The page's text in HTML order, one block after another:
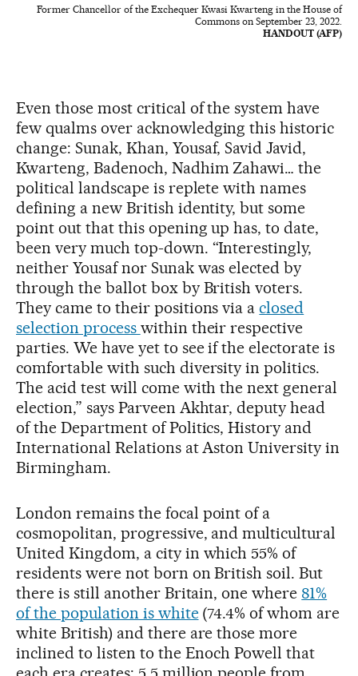
Former Chancellor of the Exchequer Kwasi Kwarteng in the House of
Commons on September 23, 2022.
HANDOUT (AFP)
Even those most critical of the system have
few qualms over acknowledging this historic
change: Sunak, Khan, Yousaf, Savid Javid,
Kwarteng, Badenoch, Nadhim Zahawi… the
political landscape is replete with names
defining a new British identity, but some
point out that this opening up has, to date,
been very much top-down. “Interestingly,
neither Yousaf nor Sunak was elected by
through the ballot box by British voters.
They came to their positions via aclosed
selection process within their respective
parties. We have yet to see if the electorate is
comfortable with such diversity in politics.
The acid test will come with the next general
election,” says Parveen Akhtar, deputy head
of the Department of Politics, History and
International Relations at Aston University in
Birmingham.
London remains the focal point of a
cosmopolitan, progressive, and multicultural
United Kingdom, a city in which 55% of
residents were not born on British soil. But
there is still another Britain, one where 81%
of the population is white(74.4% of whom are
white British) and there are those more
inclined to listen to the Enoch Powell that